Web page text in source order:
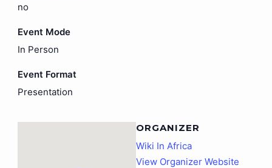
no
Event Mode
In Person
Event Format
Presentation
ORGANIZER
Wiki In Africa
View Organizer Website